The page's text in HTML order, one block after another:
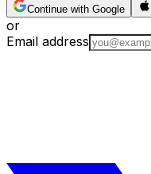
Continue with Google
or
Email address